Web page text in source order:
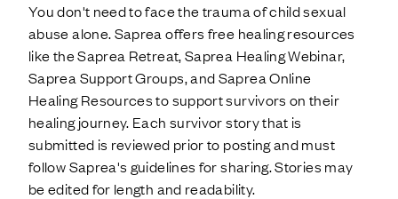
You don't need to face the trauma of child sexual
abuse alone. Saprea offers free healing resources
like the Saprea Retreat, Saprea Healing Webinar,
Saprea Support Groups, and Saprea Online
Healing Resources to support survivors on their
healing journey. Each survivor story that is
submitted is reviewed prior to posting and must
follow Saprea's guidelines for sharing. Stories may
be edited for length and readability.